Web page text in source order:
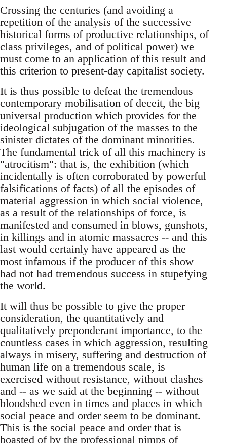
Crossing the centuries (and avoiding a
repetition of the analysis of the successive
historical forms of productive relationships, of
class privileges, and of political power) we
must come to an application of this result and
this criterion to present-day capitalist society.
It is thus possible to defeat the tremendous
contemporary mobilisation of deceit, the big
universal production which provides for the
ideological subjugation of the masses to the
sinister dictates of the dominant minorities.
The fundamental trick of all this machinery is
"atrocitism": that is, the exhibition (which
incidentally is often corroborated by powerful
falsifications of facts) of all the episodes of
material aggression in which social violence,
as a result of the relationships of force, is
manifested and consumed in blows, gunshots,
in killings and in atomic massacres -- and this
last would certainly have appeared as the
most infamous if the producer of this show
had not had tremendous success in stupefying
the world.
It will thus be possible to give the proper
consideration, the quantitatively and
qualitatively preponderant importance, to the
countless cases in which aggression, resulting
always in misery, suffering and destruction of
human life on a tremendous scale, is
exercised without resistance, without clashes
and -- as we said at the beginning -- without
bloodshed even in times and places in which
social peace and order seem to be dominant.
This is the social peace and order that is
boasted of by the professional pimps of